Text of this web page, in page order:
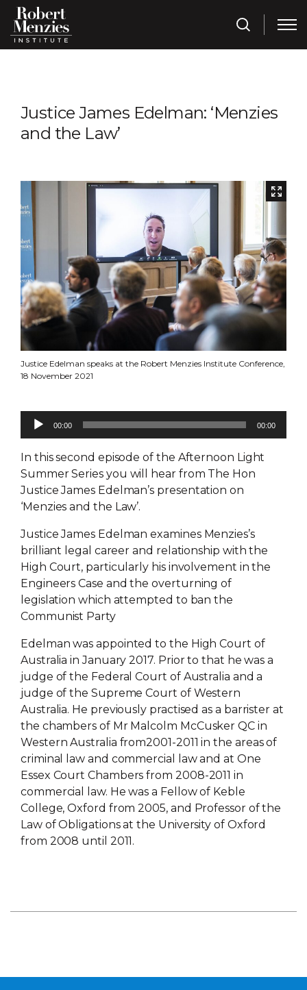
Justice James Edelman: ‘Menzies
and the Law’
Justice Edelman speaks at the Robert Menzies Institute Conference,
18 November 2021
Audio
00:00 00:00
In this second episode of the Afternoon Light
Summer Series you will hear from The Hon
Justice James Edelman’s presentation on
‘Menzies and the Law’.
Justice James Edelman examines Menzies’s
brilliant legal career and relationship with the
High Court, particularly his involvement in the
Engineers Case and the overturning of
legislation which attempted to ban the
Communist Party
Edelman was appointed to the High Court of
Australia in January 2017. Prior to that he was a
judge of the Federal Court of Australia and a
judge of the Supreme Court of Western
Australia. He previously practised as a barrister at
the chambers of Mr Malcolm McCusker QC in
Western Australia from2001-2011 in the areas of
criminal law and commercial law and at One
Essex Court Chambers from 2008-2011 in
commercial law. He was a Fellow of Keble
College, Oxford from 2005, and Professor of the
Law of Obligations at the University of Oxford
from 2008 until 2011.